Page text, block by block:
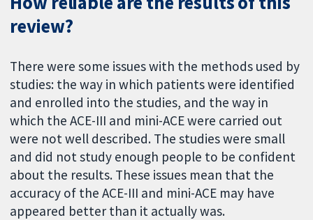
review?
There were some issues with the methods used by
studies: the way in which patients were identified
and enrolled into the studies, and the way in
which the ACE-III and mini-ACE were carried out
were not well described. The studies were small
and did not study enough people to be confident
about the results. These issues mean that the
accuracy of the ACE-III and mini-ACE may have
appeared better than it actually was.